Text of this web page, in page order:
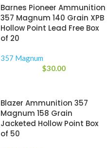
Barnes Pioneer Ammunition
357 Magnum 140 Grain XPB
Hollow Point Lead Free Box
of 20
357 Magnum
$30.00
Blazer Ammunition 357
Magnum 158 Grain
Jacketed Hollow Point Box
of 50